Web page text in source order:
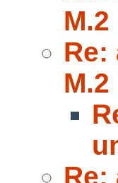
M.2
M.2